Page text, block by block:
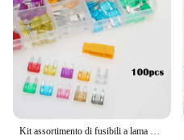
Kit assortimento di fusibili a lama per auto da 100/120 pezzi, fusibili di ricambio per autoveicoli fusibili a lama Mini a basso profilo per camion per barche da auto